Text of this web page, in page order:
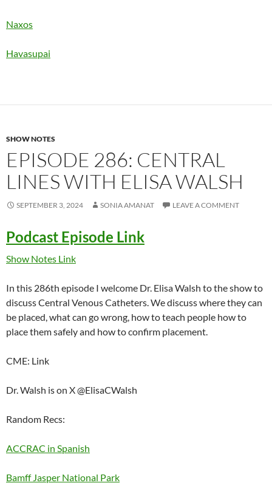
Naxos
Havasupai
SHOW NOTES
EPISODE 286: CENTRAL
LINES WITH ELISA WALSH
SEPTEMBER 3, 2024 SONIA AMANAT LEAVE A COMMENT
Podcast Episode Link
Show Notes Link
In this 286th episode I welcome Dr. Elisa Walsh to the show to
discuss Central Venous Catheters. We discuss where they can
be placed, what can go wrong, how to teach people how to
place them safely and how to confirm placement.
CME: Link
Dr. Walsh is on X @ElisaCWalsh
Random Recs:
ACCRAC in Spanish
Bamff Jasper National Park